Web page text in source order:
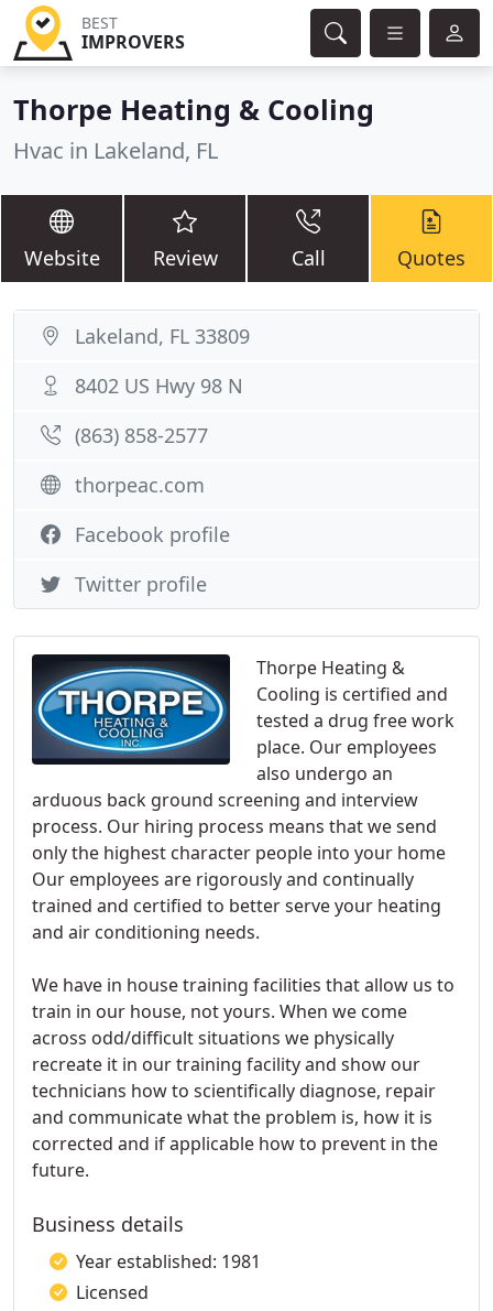
BEST
IMPROVERS
Thorpe Heating & Cooling
Hvac in Lakeland, FL
Website Review Call Quotes
Thorpe Heating &
Cooling is certified and
tested a drug free work
place. Our employees
also undergo an
arduous back ground screening and interview
process. Our hiring process means that we send
only the highest character people into your home
Our employees are rigorously and continually
trained and certified to better serve your heating
and air conditioning needs.
We have in house training facilities that allow us to
train in our house, not yours. When we come
across odd/difficult situations we physically
recreate it in our training facility and show our
technicians how to scientifically diagnose, repair
and communicate what the problem is, how it is
corrected and if applicable how to prevent in the
future.
Business details
Year established: 1981
Licensed
Lakeland, FL 33809
8402 US Hwy 98 N
(863) 858-2577
thorpeac.com
Facebook profile
Twitter profile